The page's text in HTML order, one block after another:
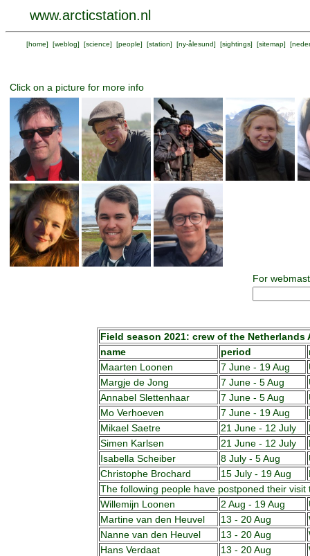
www.arcticstation.nl
[home] [weblog] [science] [people] [station] [ny-ålesund] [sightings] [sitemap] [
Click on a picture for more info
For
Field season 2021: crew of the Netherlands
name
period
Maarten Loonen
7 June - 19 Aug
Margje de Jong
7 June - 5 Aug
Annabel Slettenhaar
7 June - 5 Aug
Mo Verhoeven
7 June - 19 Aug
Mikael Saetre
21 June - 12 July
Simen Karlsen
21 June - 12 July
Isabella Scheiber
8 July - 5 Aug
Christophe Brochard
15 July - 19 Aug
The following people have postponed their
Willemijn Loonen
2 Aug - 19 Aug
Martine van den Heuvel
13 - 20 Aug
Nanne van den Heuvel
13 - 20 Aug
Hans Verdaat
13 - 20 Aug